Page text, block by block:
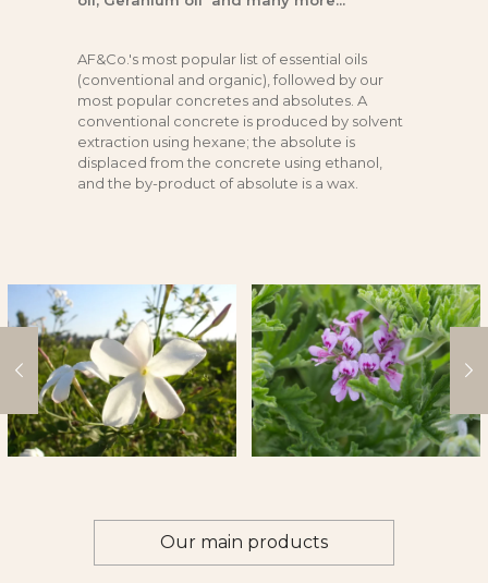
AF&Co.'s most popular list of essential oils
(conventional and organic), followed by our
most popular concretes and absolutes. A
conventional concrete is produced by solvent
extraction using hexane; the absolute is
displaced from the concrete using ethanol,
and the by-product of absolute is a wax.
Our main products